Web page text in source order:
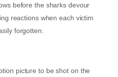
before the sharks devour
reactions when each victim
forgotten.
picture to be shot on the